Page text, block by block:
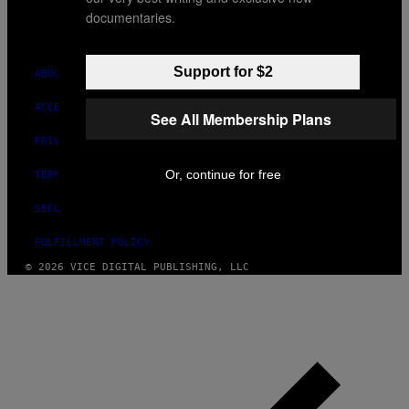
MEDIA
ABOUT
ACCESSIBILITY
PRIVACY POLICY
TERMS OF USE
SECURITY POLICY
FULFILLMENT POLICY
© 2026 VICE DIGITAL PUBLISHING, LLC
documentaries.
Support for $2
See All Membership Plans
Or, continue for free